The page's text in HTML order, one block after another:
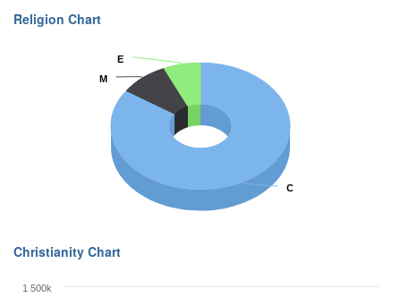
Religion Chart
C
C
M
M
E
E
Christianity Chart
1 500k